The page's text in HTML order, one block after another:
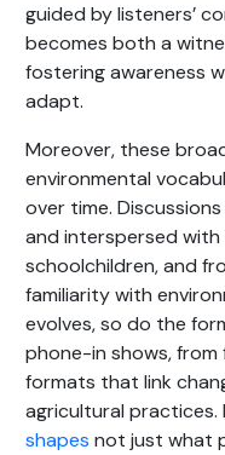
guided by listeners’
becomes both a
fostering awareness
adapt.
Moreover, these
environmental
over time.
and interspersed with
schoolchildren, and
familiarity with
evolves, so do the
phone-in shows,
formats that link
agricultural practices.
shapes not just what